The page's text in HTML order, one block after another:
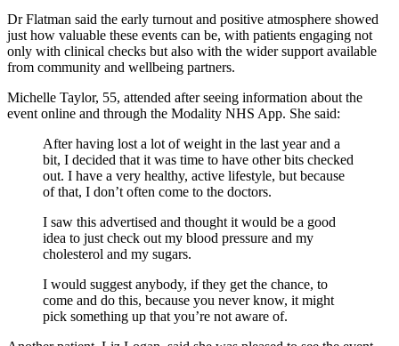
Dr Flatman said the early turnout and positive atmosphere showed
just how valuable these events can be, with patients engaging not
only with clinical checks but also with the wider support available
from community and wellbeing partners.
Michelle Taylor, 55, attended after seeing information about the
event online and through the Modality NHS App. She said:
After having lost a lot of weight in the last year and a
bit, I decided that it was time to have other bits checked
out. I have a very healthy, active lifestyle, but because
of that, I don’t often come to the doctors.
I saw this advertised and thought it would be a good
idea to just check out my blood pressure and my
cholesterol and my sugars.
I would suggest anybody, if they get the chance, to
come and do this, because you never know, it might
pick something up that you’re not aware of.